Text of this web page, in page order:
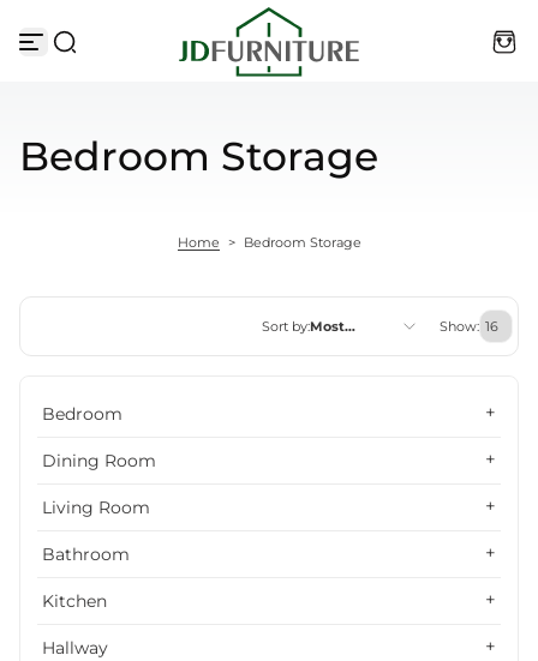
Bedroom Storage
Home > Bedroom Storage
Sort by:Most
Show:
Bedroom
Dining Room
Living Room
Bathroom
Kitchen
Hallway